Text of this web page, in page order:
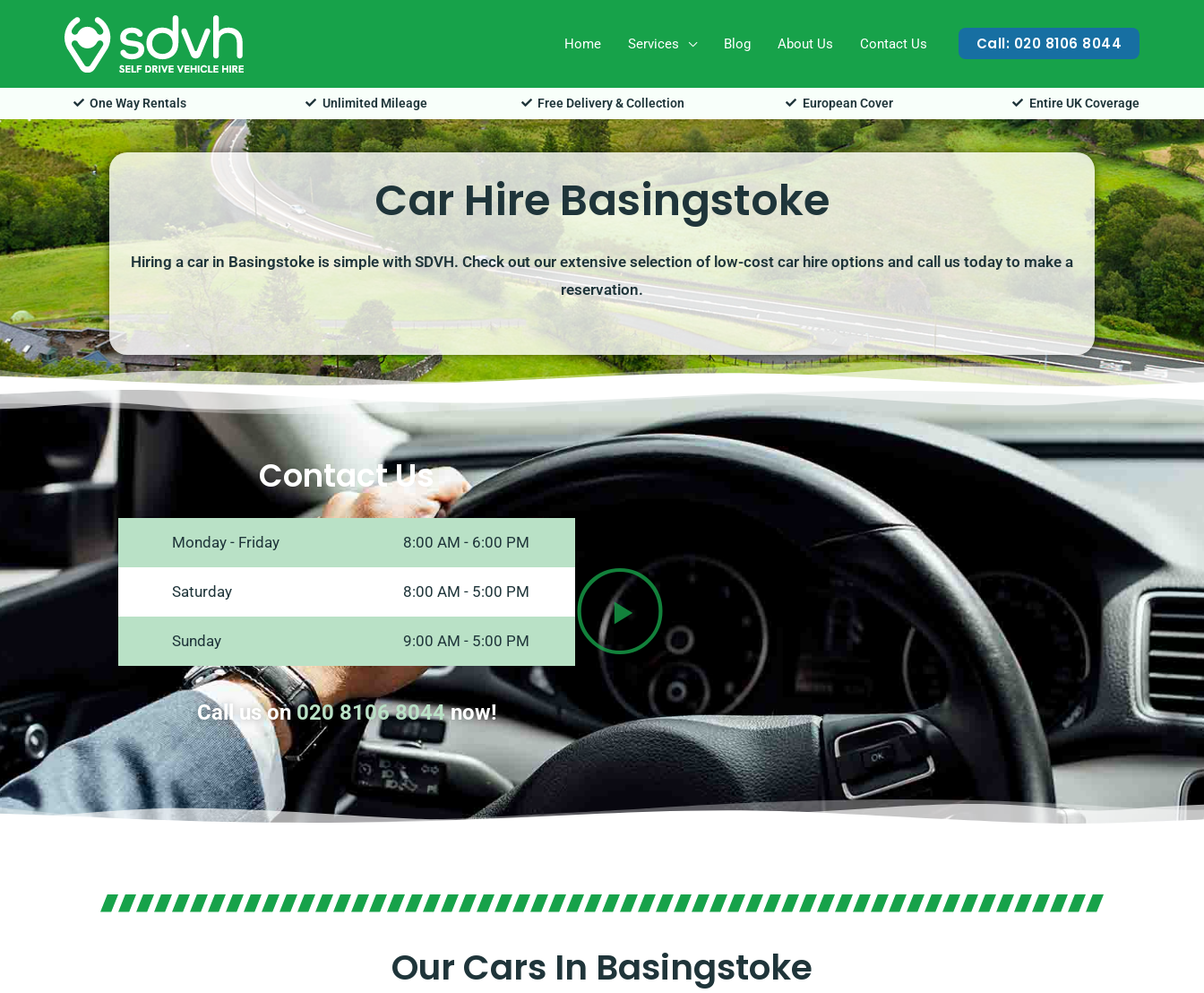
Home Services Blog About Us Contact Us Call: 020 8106 8044
One Way Rentals Unlimited Mileage Free Delivery & Collection European Cover Entire UK Coverage
Car Hire Basingstoke
Hiring a car in Basingstoke is simple with SDVH. Check out our extensive selection of low-cost car hire options and call us today to make a
reservation.
Contact Us
Monday - Friday 8:00 AM - 6:00 PM
Saturday 8:00 AM - 5:00 PM
Sunday 9:00 AM - 5:00 PM
Call us on020 8106 8044now!
Our Cars In Basingstoke